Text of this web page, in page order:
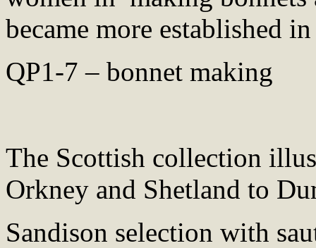
became more established
QP1-7 – bonnet making
The Scottish collection
Orkney and Shetland to
Sandison selection with